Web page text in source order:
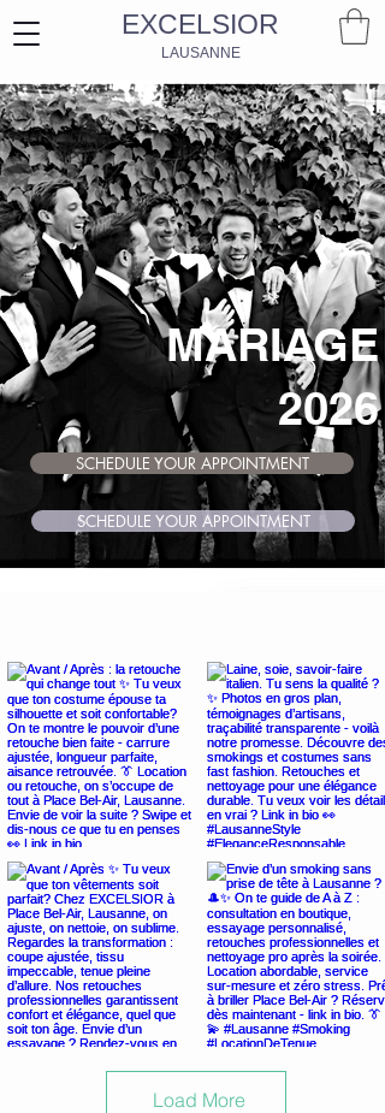
EXCELSIOR
LAUSANNE
MARIAGE
2026
SCHEDULE YOUR APPOINTMENT
SCHEDULE YOUR APPOINTMENT
Load More